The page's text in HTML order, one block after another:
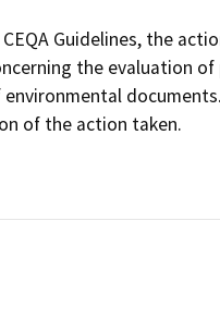
Guidelines, the
the evaluation
of the action taken.